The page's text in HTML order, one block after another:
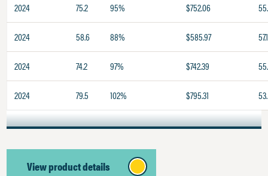
2024 75.2 95% $752.06
2024 58.6 88% $585.97 57.1
2024 74.2 97% $742.39
2024 79.5 102% $795.31
View product details